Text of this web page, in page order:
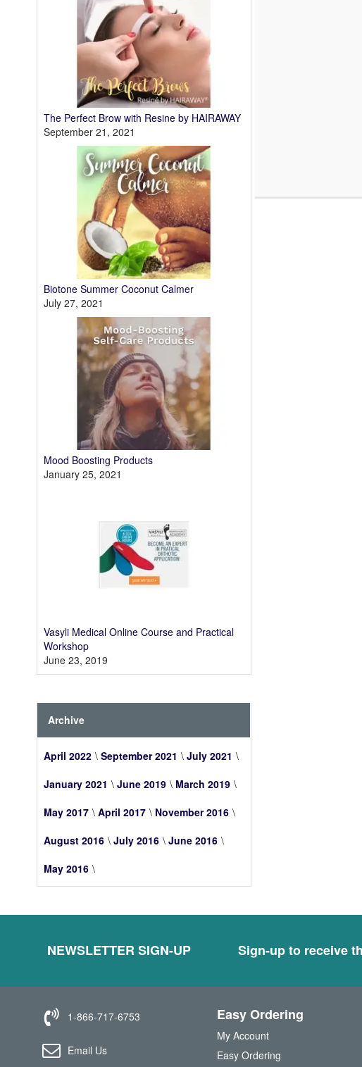
The Perfect Brow with Resine by HAIRAWAY
September 21, 2021
Biotone Summer Coconut Calmer
July 27, 2021
Mood Boosting Products
January 25, 2021
Vasyli Medical Online Course and Practical
Workshop
June 23, 2019
Archive
April 2022 September 2021
July 2021
January 2021
June 2019
March 2019
May 2017
April 2017
November 2016
August 2016
July 2016
June 2016
May 2016
NEWSLETTER SIGN-UP Sign-up to receive
1-866-717-6753
Email Us
Easy Ordering
My Account
Easy Ordering